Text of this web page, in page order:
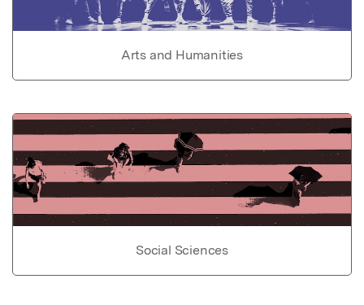
Arts and Humanities
Social Sciences